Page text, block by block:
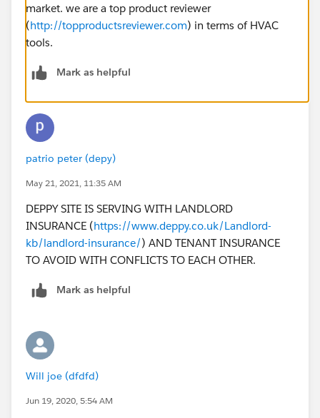
market. we are a top product reviewer
(http://topproductsreviewer.com) in terms of HVAC
tools.
Mark as helpful
patrio peter (depy)
May 21, 2021, 11:35 AM
DEPPY SITE IS SERVING WITH LANDLORD
INSURANCE (https://www.deppy.co.uk/Landlord-
kb/landlord-insurance/) AND TENANT INSURANCE
TO AVOID WITH CONFLICTS TO EACH OTHER.
Mark as helpful
Will joe (dfdfd)
Jun 19, 2020, 5:54 AM